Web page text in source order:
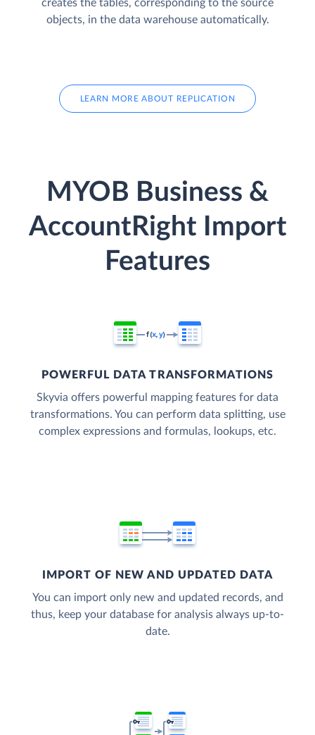
creates the tables, corresponding to the source
objects, in the data warehouse automatically.
LEARN MORE ABOUT REPLICATION
MYOB Business &
AccountRight Import
Features
POWERFUL DATA TRANSFORMATIONS
Skyvia offers powerful mapping features for data
transformations. You can perform data splitting, use
complex expressions and formulas, lookups, etc.
IMPORT OF NEW AND UPDATED DATA
You can import only new and updated records, and
thus, keep your database for analysis always up-to-
date.